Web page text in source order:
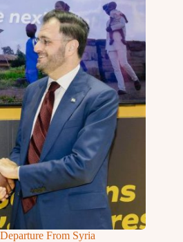
From Syria